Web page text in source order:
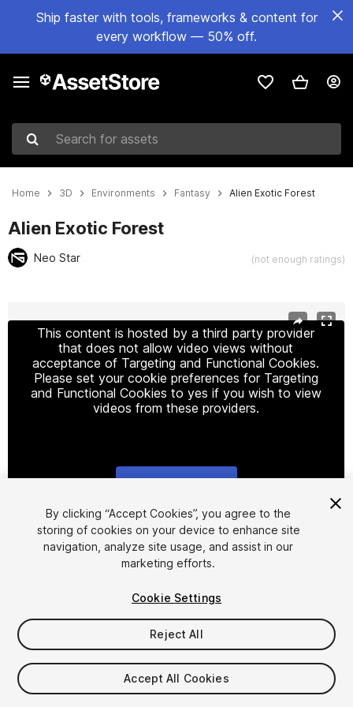
Ship faster with tools, frameworks & content for
every workflow — 50% off.
Search for assets
Home 3D Environments Fantasy Alien Exotic Forest
Alien Exotic Forest
Neo Star (not enough ratings)
This content is hosted by a third party provider
that does not allow video views without
acceptance of Targeting and Functional Cookies.
Please set your cookie preferences for Targeting
and Functional Cookies to yes if you wish to view
videos from these providers.
1/10
$4.99
Taxes/VAT calculated at checkout
By clicking “Accept Cookies”, you agree to the
storing of cookies on your device to enhance site
navigation, analyze site usage, and assist in our
marketing efforts.
Cookie Settings
Reject All
Accept All Cookies